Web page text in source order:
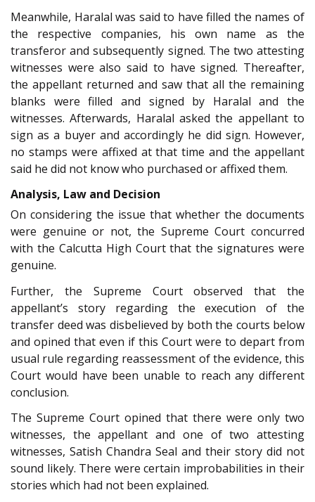
Meanwhile, Haralal was said to have filled the names of
the respective companies, his own name as the
transferor and subsequently signed. The two attesting
witnesses were also said to have signed. Thereafter,
the appellant returned and saw that all the remaining
blanks were filled and signed by Haralal and the
witnesses. Afterwards, Haralal asked the appellant to
sign as a buyer and accordingly he did sign. However,
no stamps were affixed at that time and the appellant
said he did not know who purchased or affixed them.
Analysis, Law and Decision
On considering the issue that whether the documents
were genuine or not, the Supreme Court concurred
with the Calcutta High Court that the signatures were
genuine.
Further, the Supreme Court observed that the
appellant’s story regarding the execution of the
transfer deed was disbelieved by both the courts below
and opined that even if this Court were to depart from
usual rule regarding reassessment of the evidence, this
Court would have been unable to reach any different
conclusion.
The Supreme Court opined that there were only two
witnesses, the appellant and one of two attesting
witnesses, Satish Chandra Seal and their story did not
sound likely. There were certain improbabilities in their
stories which had not been explained.